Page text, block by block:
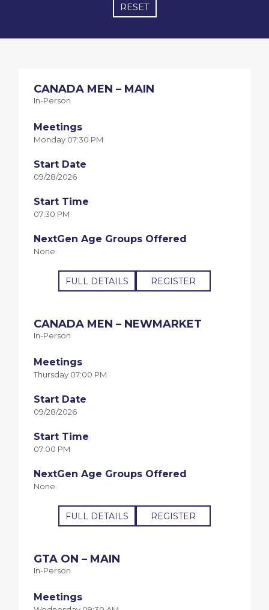
RESET
CANADA MEN – MAIN
In-Person
Meetings
Monday 07:30 PM
Start Date
09/28/2026
Start Time
07:30 PM
NextGen Age Groups Offered
None
FULL DETAILS REGISTER
CANADA MEN – NEWMARKET
In-Person
Meetings
Thursday 07:00 PM
Start Date
09/28/2026
Start Time
07:00 PM
NextGen Age Groups Offered
None
FULL DETAILS REGISTER
GTA ON – MAIN
In-Person
Meetings